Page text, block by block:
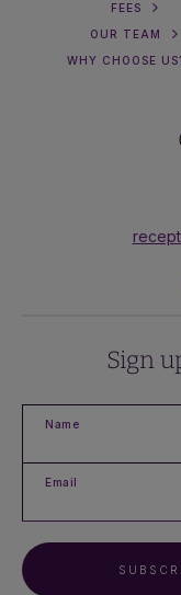
FEES
OUR TEAM
WHY CHOOSE
Sign
Name
Email